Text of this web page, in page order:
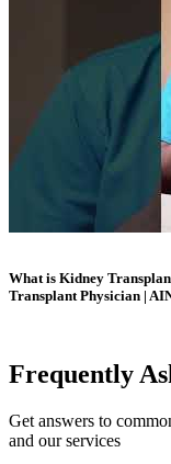
What is Kidney
Transplant Physician |
Frequently
Get answers to
and our services